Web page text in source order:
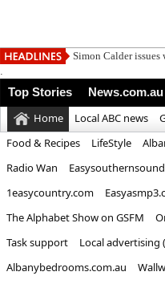
Simon Calder issues
.
Top Stories News.com.au
Home Local ABC news
Food & Recipes
LifeStyle
Radio Wan
1easycountry.com
The Alphabet Show on GSFM
Task support
Local
Albanybedrooms.com.au